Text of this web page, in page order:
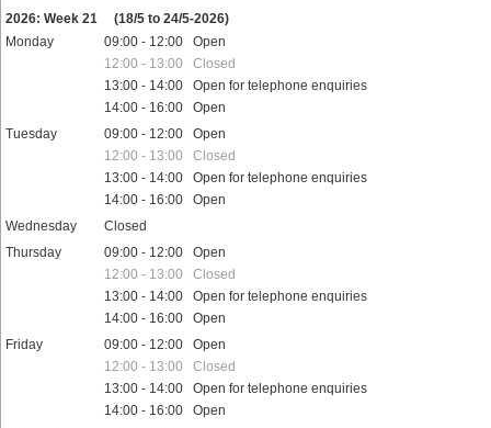
2026: Week 21
(18/5 to 24/5-2026)
Monday
09:00 - 12:00 Open
12:00 - 13:00 Closed
13:00 - 14:00 Open for telephone enquiries
14:00 - 16:00 Open
Tuesday
09:00 - 12:00 Open
12:00 - 13:00 Closed
13:00 - 14:00 Open for telephone enquiries
14:00 - 16:00 Open
Wednesday
Closed
Thursday
09:00 - 12:00 Open
12:00 - 13:00 Closed
13:00 - 14:00 Open for telephone enquiries
14:00 - 16:00 Open
Friday
09:00 - 12:00 Open
12:00 - 13:00 Closed
13:00 - 14:00 Open for telephone enquiries
14:00 - 16:00 Open